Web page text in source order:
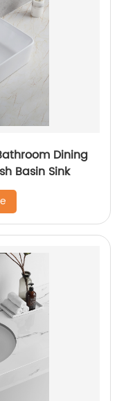
Dining
Basin Sink